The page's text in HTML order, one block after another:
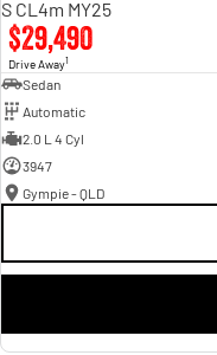
S CL4m MY25
$29,490
Drive Away1
Sedan
Automatic
2.0 L 4 Cyl
3947
Gympie - QLD